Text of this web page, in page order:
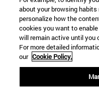
WHAT DEGREE ARE
WHICH MASTER'S
© University of Navarra
Legal information
Accessibility
about your browsing
personalize how the
cookies you want to
will remain active until you
For more detailed
our Cookie Policy.